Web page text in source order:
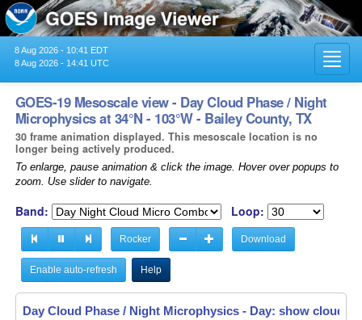
8 Aug 2026 - 10:41 EDT
8 Aug 2026 - 14:41 UTC
GOES-19 Mesoscale view - Day Cloud Phase / Night
Microphysics at 34°N - 103°W - Bailey County, TX
30 frame animation displayed. This mesoscale location is no
longer being actively produced.
To enlarge, pause animation & click the image. Hover over popups to
zoom. Use slider to navigate.
Band: Loop:
Rocker Download
Enable auto-refresh Help
Day Cloud Phase / Night Microphysics - Day: show cloud-